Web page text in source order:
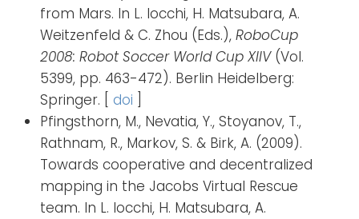
from Mars. In L. Iocchi, H. Matsubara, A.
Weitzenfeld & C. Zhou (Eds.), RoboCup
2008: Robot Soccer World Cup XIIV(Vol.
5399, pp. 463-472). Berlin Heidelberg:
Springer. [ doi
Pfingsthorn, M., Nevatia, Y., Stoyanov, T.,
Rathnam, R., Markov, S. & Birk, A. (2009).
Towards cooperative and decentralized
mapping in the Jacobs Virtual Rescue
team. In L. Iocchi, H. Matsubara, A.